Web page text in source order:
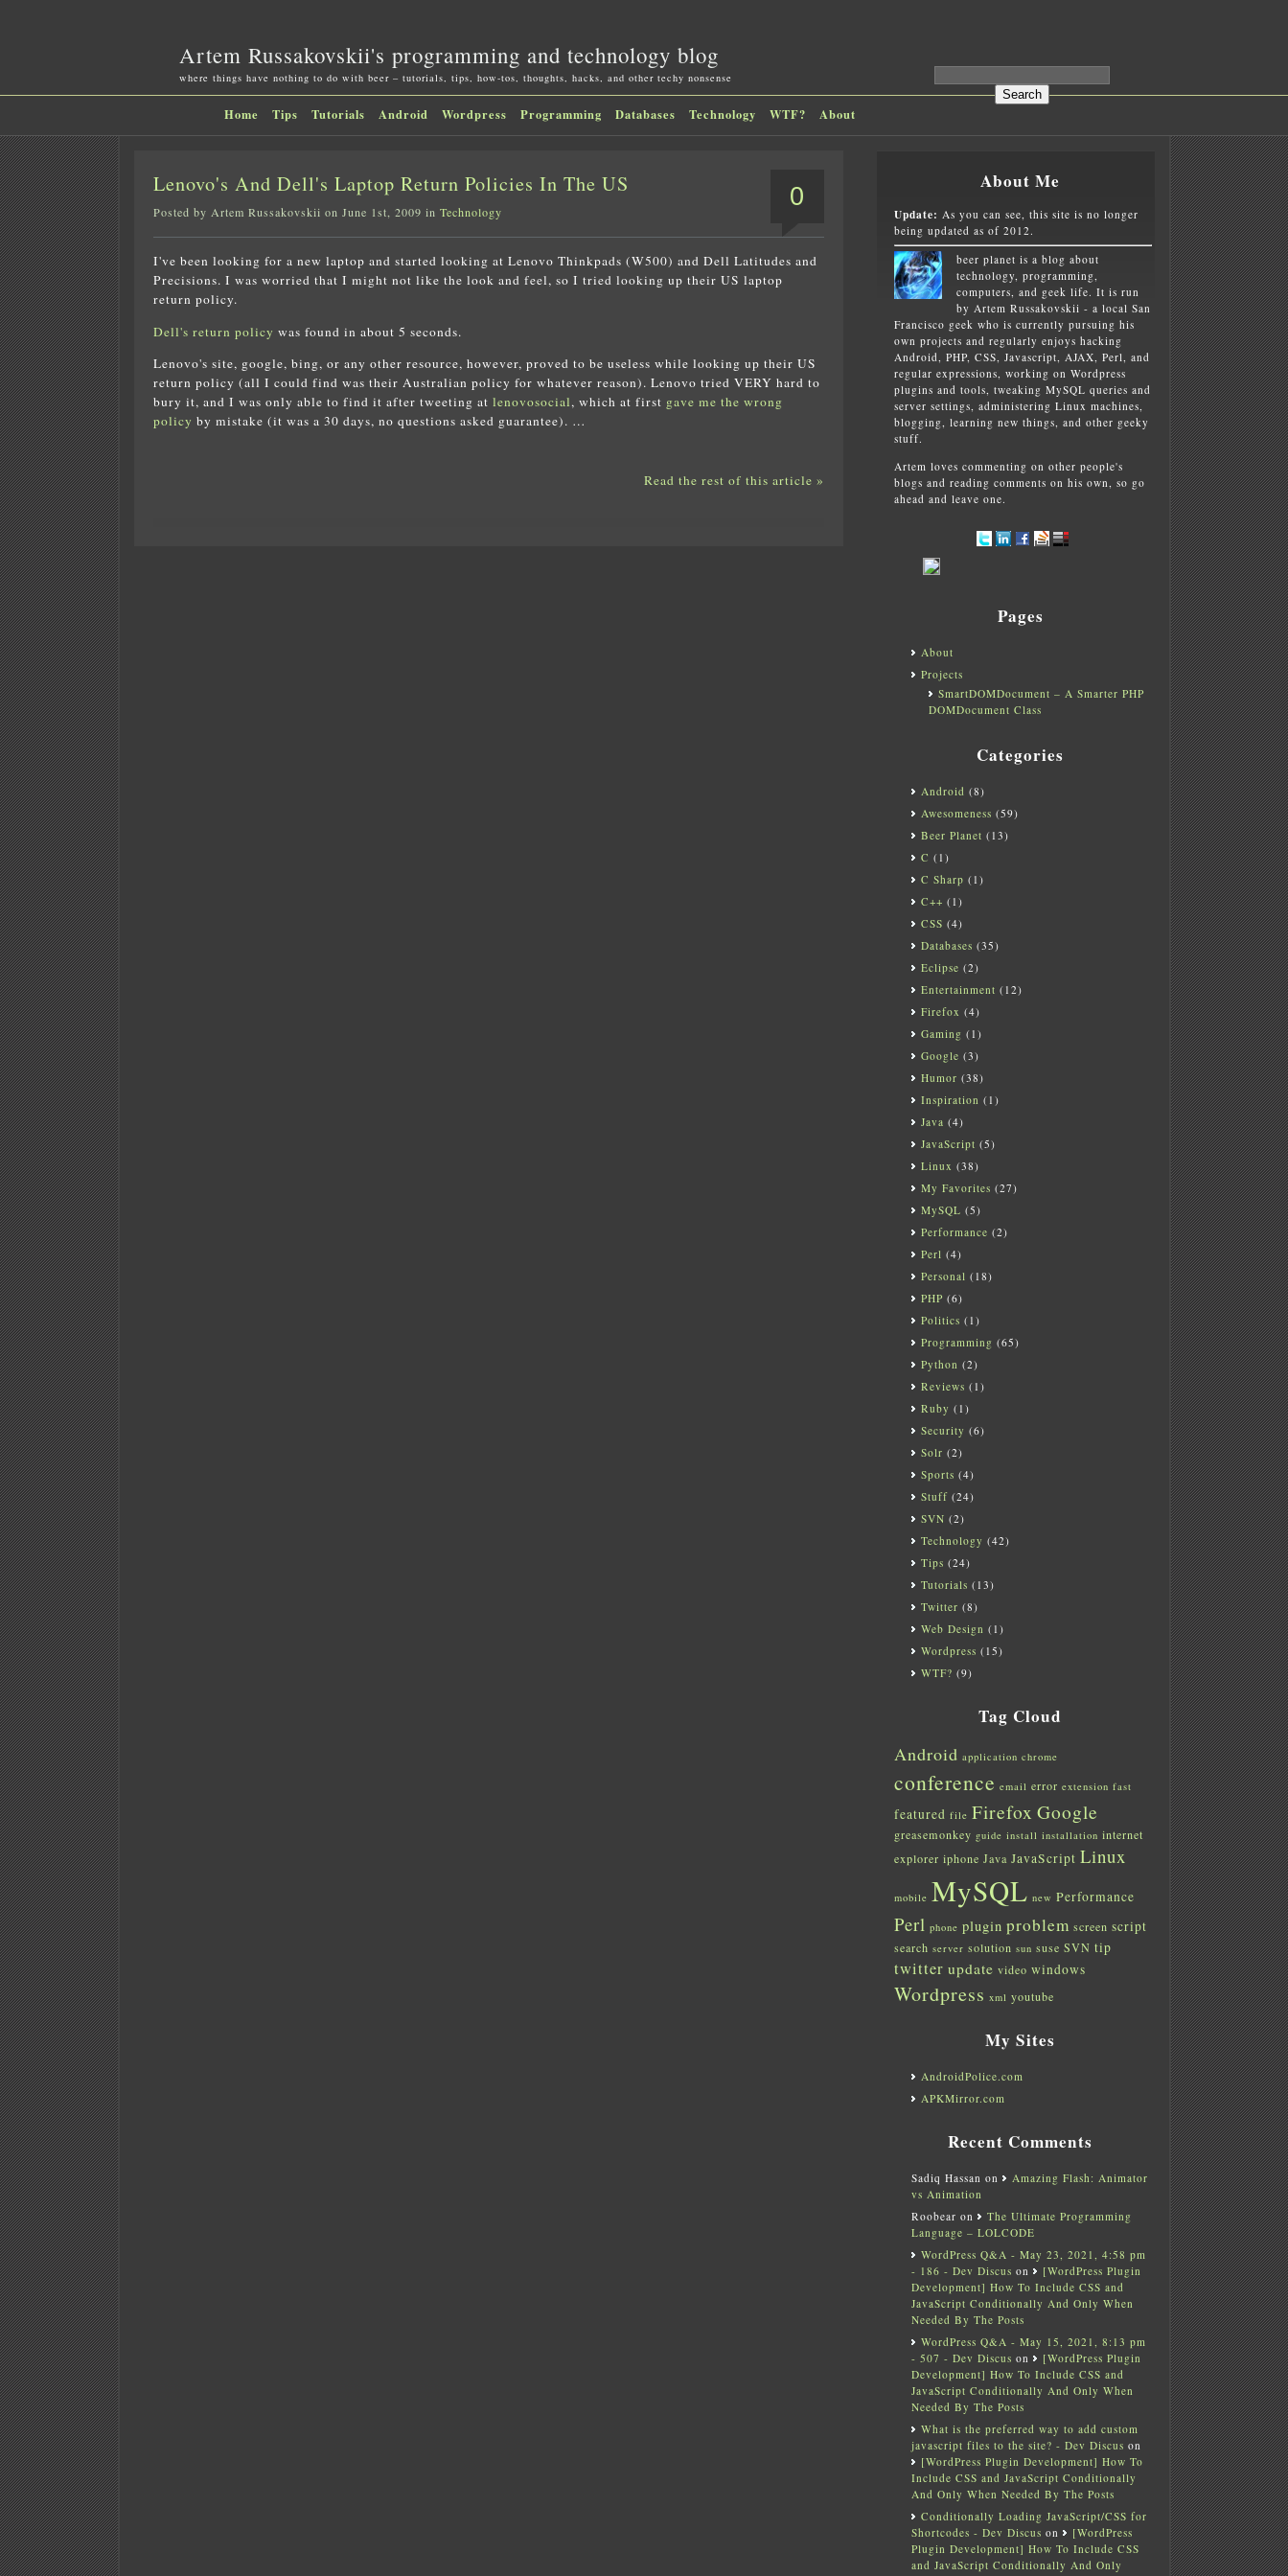
Artem Russakovskii's programming and technology blog
where things have nothing to do with beer – tutorials, tips, how-tos, thoughts, hacks, and other techy nonsense
Home Tips Tutorials Android Wordpress Programming Databases Technology WTF? About
0
Lenovo's And Dell's Laptop Return Policies In The US
Posted by Artem Russakovskii on June 1st, 2009 in Technology
I've been looking for a new laptop and started looking at Lenovo Thinkpads (W500) and Dell Latitudes and
Precisions. I was worried that I might not like the look and feel, so I tried looking up their US laptop
return policy.
Dell's return policy was found in about 5 seconds.
Lenovo's site, google, bing, or any other resource, however, proved to be useless while looking up their US
return policy (all I could find was their Australian policy for whatever reason). Lenovo tried VERY hard to
bury it, and I was only able to find it after tweeting at lenovosocial, which at first gave me the wrong
policy by mistake (it was a 30 days, no questions asked guarantee). …
Read the rest of this article »
About Me
Update: As you can see, this site is no longer
being updated as of 2012.
beer planet is a blog about
technology, programming,
computers, and geek life. It is run
by Artem Russakovskii - a local San
Francisco geek who is currently pursuing his
own projects and regularly enjoys hacking
Android, PHP, CSS, Javascript, AJAX, Perl, and
regular expressions, working on Wordpress
plugins and tools, tweaking MySQL queries and
server settings, administering Linux machines,
blogging, learning new things, and other geeky
stuff.
Artem loves commenting on other people's
blogs and reading comments on his own, so go
ahead and leave one.
Pages
About
Projects
SmartDOMDocument – A Smarter PHP
DOMDocument Class
Categories
Android (8)
Awesomeness (59)
Beer Planet (13)
C (1)
C Sharp (1)
C++ (1)
CSS (4)
Databases (35)
Eclipse (2)
Entertainment (12)
Firefox (4)
Gaming (1)
Google (3)
Humor (38)
Inspiration (1)
Java (4)
JavaScript (5)
Linux (38)
My Favorites (27)
MySQL (5)
Performance (2)
Perl (4)
Personal (18)
PHP (6)
Politics (1)
Programming (65)
Python (2)
Reviews (1)
Ruby (1)
Security (6)
Solr (2)
Sports (4)
Stuff(24)
SVN (2)
Technology (42)
Tips (24)
Tutorials (13)
Twitter (8)
Web Design (1)
Wordpress (15)
WTF? (9)
Tag Cloud
Android application chrome
conference email error extension fast
featured file Firefox Google
greasemonkey guide install installation internet
explorer iphone Java JavaScript Linux
mobile MySQL new Performance
Perl phone plugin problem screen script
search server solution sun suse SVN tip
twitter update video windows
Wordpress xml youtube
My Sites
AndroidPolice.com
APKMirror.com
Recent Comments
Sadiq Hassan on
Amazing Flash: Animator
vs Animation
Roobear on
The Ultimate Programming
Language – LOLCODE
WordPress Q&A - May 23, 2021, 4:58 pm
- 186 - Dev Discus on
[WordPress Plugin
Development] How To Include CSS and
JavaScript Conditionally And Only When
Needed By The Posts
WordPress Q&A - May 15, 2021, 8:13 pm
- 507 - Dev Discus on
[WordPress Plugin
Development] How To Include CSS and
JavaScript Conditionally And Only When
Needed By The Posts
What is the preferred way to add custom
javascript files to the site? - Dev Discus on
[WordPress Plugin Development] How To
Include CSS and JavaScript Conditionally
And Only When Needed By The Posts
Conditionally Loading JavaScript/CSS for
Shortcodes - Dev Discus on
[WordPress
Plugin Development] How To Include CSS
and JavaScript Conditionally And Only